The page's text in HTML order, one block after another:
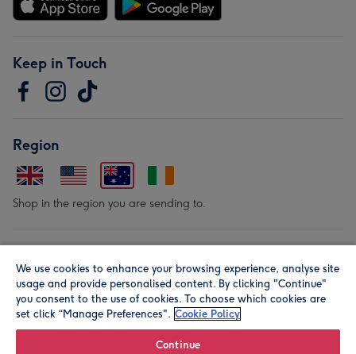
Keep in Touch
Region
Shop in the region you are sending to.
We use cookies to enhance your browsing experience, analyse site
usage and provide personalised content. By clicking "Continue"
you consent to the use of cookies. To choose which cookies are
set click “Manage Preferences". Cookie Policy
Continue